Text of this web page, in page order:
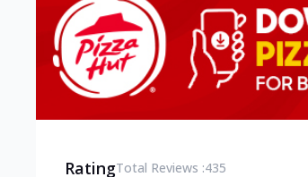
RatingTotal Reviews :435